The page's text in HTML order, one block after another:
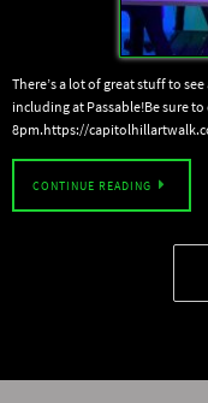
There’s a lot of great stuff to
including at Passable!Be sure
8pm.https://
CONTINUE READING